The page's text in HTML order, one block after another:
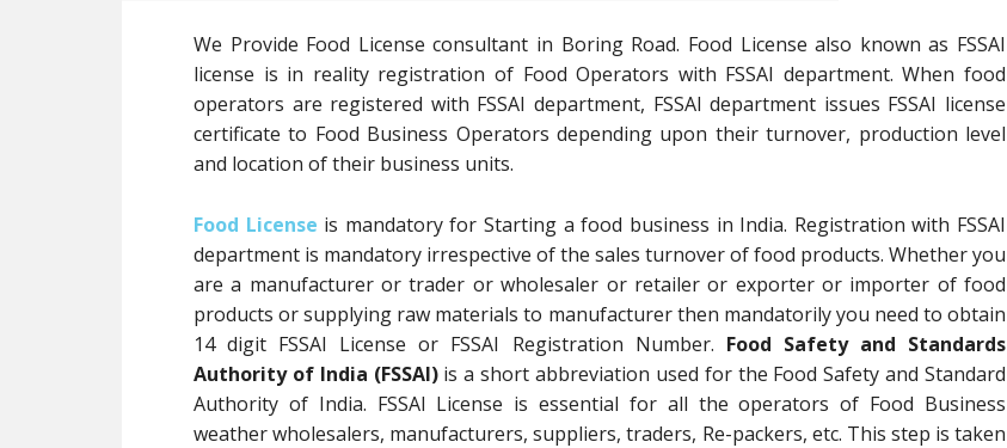
We Provide Food License consultant in Boring Road. Food License also known as FSSAI
license is in reality registration of Food Operators with FSSAI department. When food
operators are registered with FSSAI department, FSSAI department issues FSSAI license
certificate to Food Business Operators depending upon their turnover, production level
and location of their business units.
Food License is mandatory for Starting a food business in India. Registration with FSSAI
department is mandatory irrespective of the sales turnover of food products. Whether you
are a manufacturer or trader or wholesaler or retailer or exporter or importer of food
products or supplying raw materials to manufacturer then mandatorily you need to obtain
14 digit FSSAI License or FSSAI Registration Number. Food Safety and Standards
Authority of India (FSSAI)is a short abbreviation used for the Food Safety and Standard
Authority of India. FSSAI License is essential for all the operators of Food Business
weather wholesalers, manufacturers, suppliers, traders, Re-packers, etc. This step is taken